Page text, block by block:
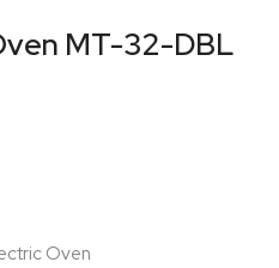
MT-32-DBL
Oven